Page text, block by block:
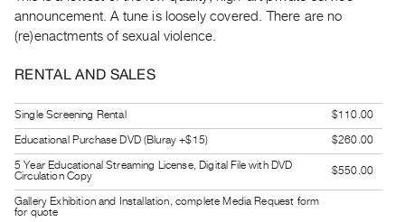
Purchase
Services
Best
Practices
Class
announcement. A tune is loosely covered. There are no
(re)enactments of sexual violence.
RENTAL AND SALES
Single Screening Rental
$110.00
Educational Purchase DVD (Bluray +$15)
$260.00
5 Year Educational Streaming License, Digital File with DVD
Circulation Copy
$550.00
Gallery Exhibition and Installation, complete Media Request form
for quote